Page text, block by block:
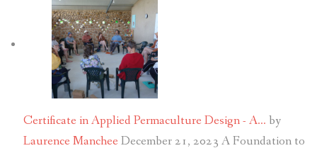
Certificate in Applied Permaculture Design - A… by
Laurence Manchee December 21, 2023 A Foundation to